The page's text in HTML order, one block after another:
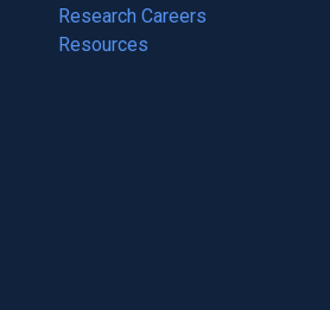
in
a
Research Careers
(opens
in
Resources
(opens